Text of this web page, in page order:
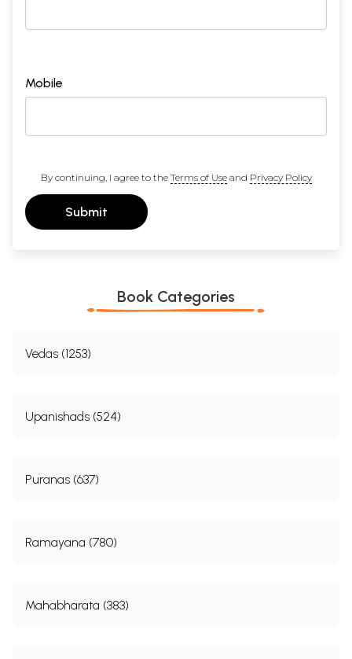
Mobile
By continuing, I agree to the Terms of Useand Privacy Policy
Submit
Book Categories
Vedas (1253)
Upanishads (524)
Puranas (637)
Ramayana (780)
Mahabharata (383)